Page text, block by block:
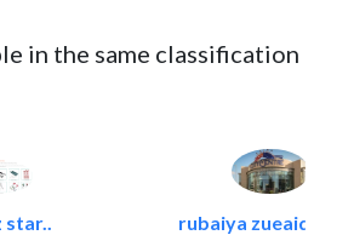
in the same classification
star.. rubaiya zueaid